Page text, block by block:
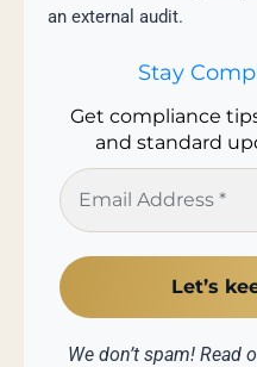
an external audit.
Stay
Get compliance
and standard
We don’t spam! Read